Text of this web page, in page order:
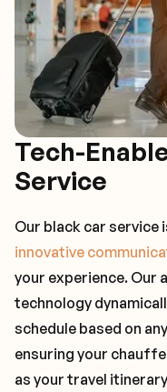
Tech-
Service
Our black car service
innovative
your experience. Our
technology
schedule based on
ensuring your
as your travel